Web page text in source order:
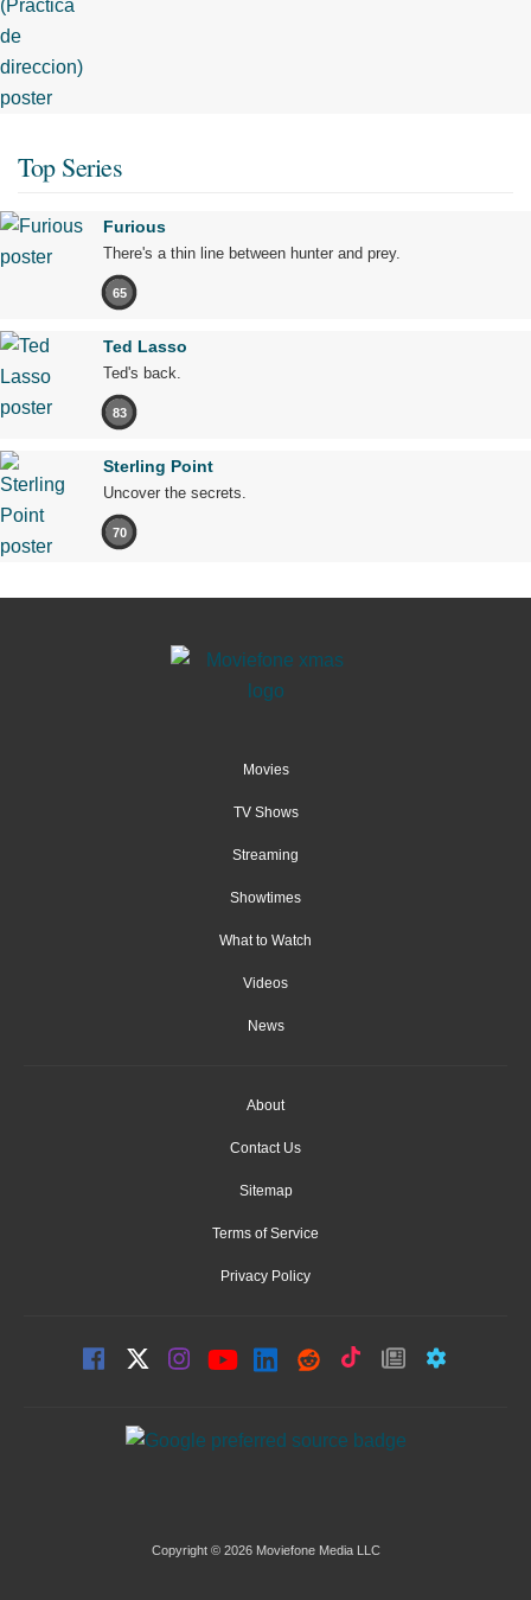
Top Series
Furious
There's a thin line between hunter and prey.
65
Ted Lasso
Ted's back.
83
Sterling Point
Uncover the secrets.
70
Movies
TV Shows
Streaming
Showtimes
What to Watch
Videos
News
About
Contact Us
Sitemap
Terms of Service
Privacy Policy
Copyright © 2026 Moviefone Media LLC